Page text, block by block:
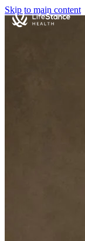
Skip to main content